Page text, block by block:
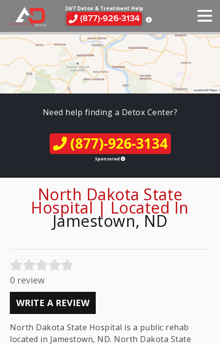
24/7 Detox & Treatment Help
(877)-926-3134
Need help finding a Detox Center?
(877)-926-3134
Sponsored
North Dakota State
Hospital | Located In
Jamestown, ND
0 review
WRITE A REVIEW
North Dakota State Hospital is a public rehab
located in Jamestown, ND. North Dakota State